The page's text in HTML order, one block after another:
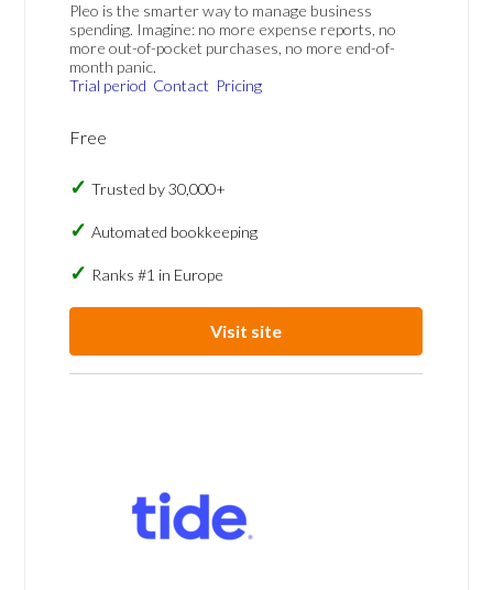
Pleo is the smarter way to manage business
spending. Imagine: no more expense reports, no
more out-of-pocket purchases, no more end-of-
month panic.
Trial period Contact Pricing
Free
Trusted by 30,000+
Automated bookkeeping
Ranks #1 in Europe
Visit site